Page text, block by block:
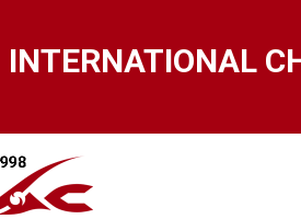
INTERNATIONAL